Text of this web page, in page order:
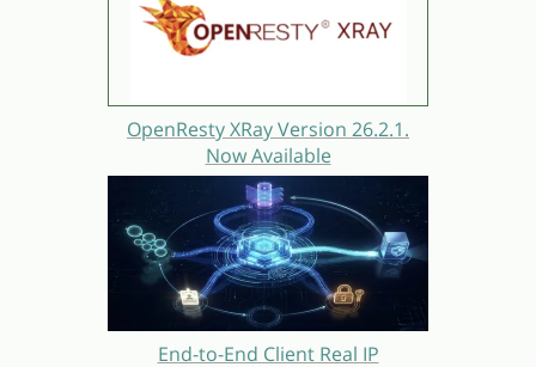
OpenResty XRay Version 26.2.1.
Now Available
End-to-End Client Real IP